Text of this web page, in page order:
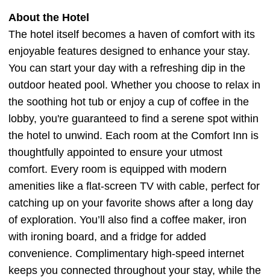
About the Hotel
The hotel itself becomes a haven of comfort with its
enjoyable features designed to enhance your stay.
You can start your day with a refreshing dip in the
outdoor heated pool. Whether you choose to relax in
the soothing hot tub or enjoy a cup of coffee in the
lobby, you're guaranteed to find a serene spot within
the hotel to unwind. Each room at the Comfort Inn is
thoughtfully appointed to ensure your utmost
comfort. Every room is equipped with modern
amenities like a flat-screen TV with cable, perfect for
catching up on your favorite shows after a long day
of exploration. You’ll also find a coffee maker, iron
with ironing board, and a fridge for added
convenience. Complimentary high-speed internet
keeps you connected throughout your stay, while the